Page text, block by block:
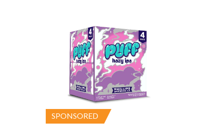
SPONSORED